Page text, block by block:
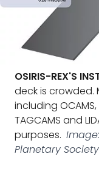
OSIRIS-REX'S
deck is crowded.
including OCAMS,
TAGCAMS and
purposes.
Planetary Society